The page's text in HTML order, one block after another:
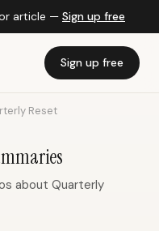
article — Sign up free
Sign up free
Reset
about Quarterly